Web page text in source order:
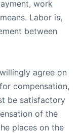
work
Labor is,
between
agree on
compensation,
be satisfactory
of the
places on the